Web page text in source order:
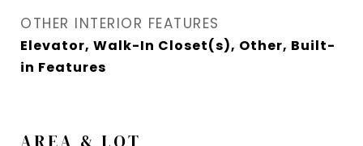
OTHER INTERIOR FEATURES
Elevator, Walk-In Closet(s), Other, Built-
in Features